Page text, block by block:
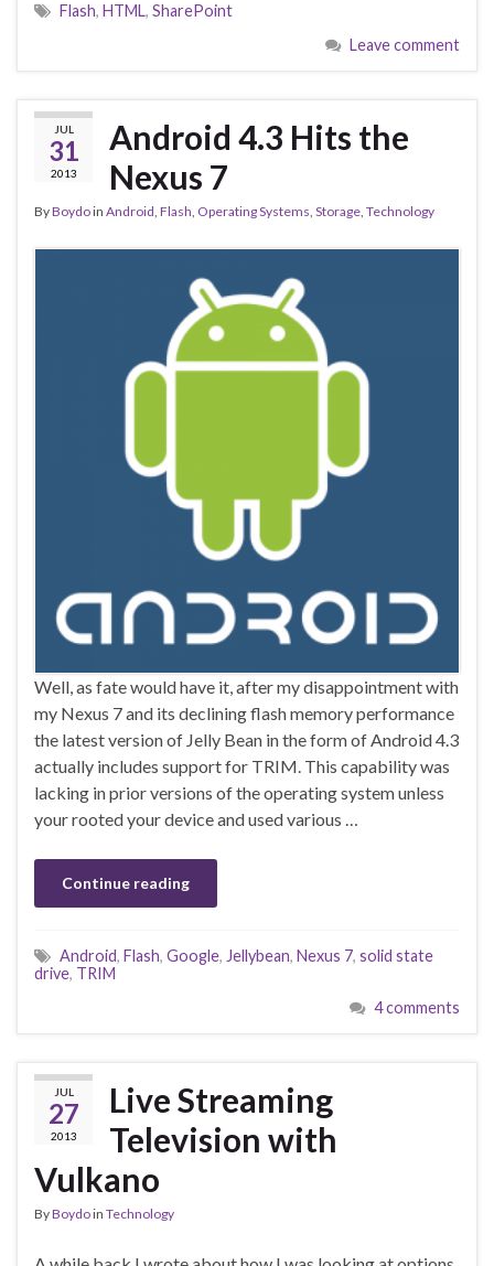
Flash, HTML, SharePoint
Leave comment
JUL
31
2013
Android 4.3 Hits the
Nexus 7
ByBoydoin Android, Flash, Operating Systems, Storage, Technology
Well, as fate would have it, after my disappointment with
my Nexus 7 and its declining flash memory performance
the latest version of Jelly Bean in the form of Android 4.3
actually includes support for TRIM. This capability was
lacking in prior versions of the operating system unless
your rooted your device and used various …
Continue reading
Android, Flash, Google, Jellybean, Nexus 7, solid state
drive, TRIM
4 comments
JUL
27
2013
Live Streaming
Television with
Vulkano
ByBoydoin Technology